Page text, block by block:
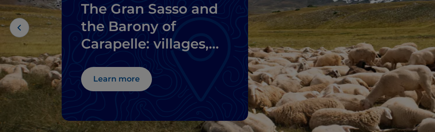
The Gran Sasso and
the Barony of
Carapelle: villages,
delicacies
Learn more